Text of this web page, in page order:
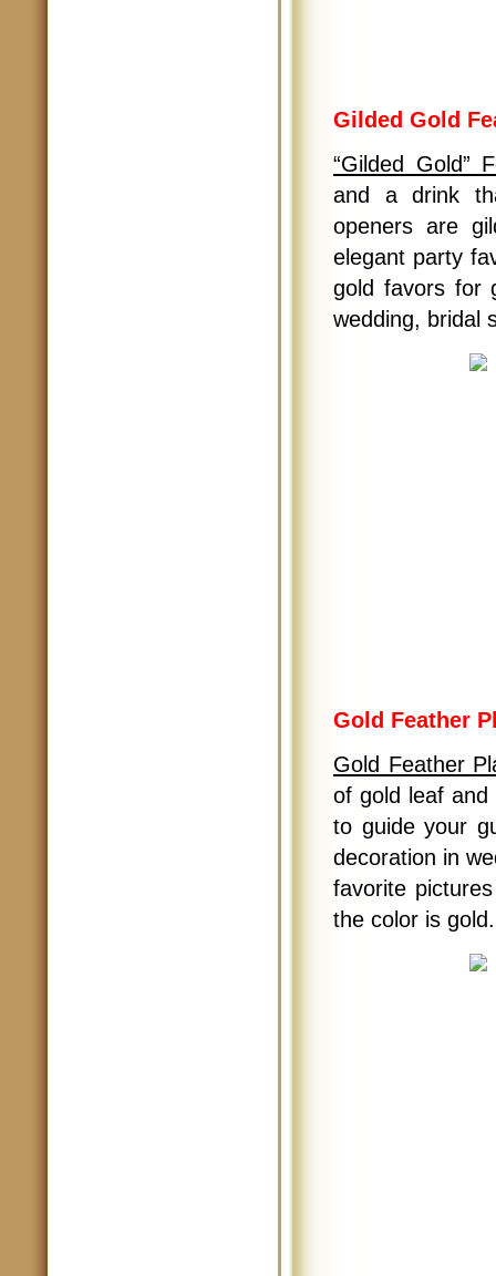
Gilded Gold
“Gilded Gold”
and a drink
openers are
elegant party
gold favors for
wedding, bridal
Gold Feather
Gold Feather
of gold leaf
to guide your
decoration in
favorite
the color is